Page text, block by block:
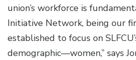
union’s workforce is
Initiative Network, being our
established to focus on
demographic—women,” says